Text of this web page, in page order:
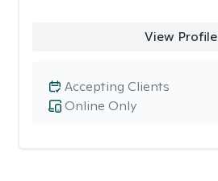
View Profile
Online Only
Accepting Clients